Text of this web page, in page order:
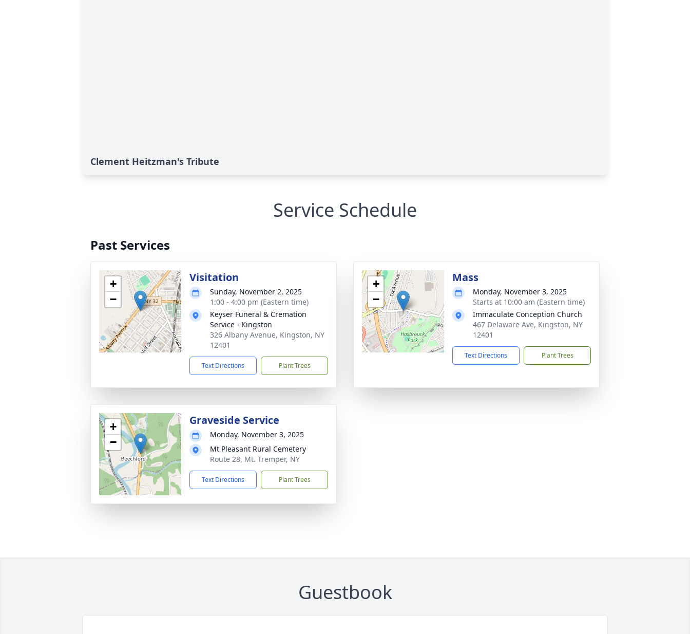
Clement Heitzman's Tribute
Service Schedule
Past Services
+
−
Visitation
Sunday, November 2, 2025
1:00 - 4:00 pm (Eastern time)
Keyser Funeral & Cremation
Service - Kingston
326 Albany Avenue, Kingston, NY
12401
Text Directions Plant Trees
+
−
Mass
Monday, November 3, 2025
Starts at 10:00 am (Eastern time)
Immaculate Conception Church
467 Delaware Ave, Kingston, NY
12401
Text Directions Plant Trees
+
−
Graveside Service
Monday, November 3, 2025
Mt Pleasant Rural Cemetery
Route 28, Mt. Tremper, NY
Text Directions Plant Trees
Guestbook